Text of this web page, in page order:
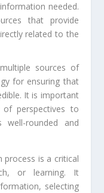
needed.
that provide
related to the
sources of
for ensuring that
It is important
perspectives to
rounded and
process is a critical
or learning. It
selecting